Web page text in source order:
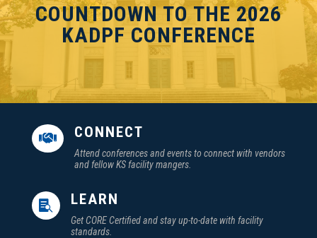
COUNTDOWN TO THE 2026
KADPF CONFERENCE
 CONNECT
Attend conferences and events to connect with vendors
and fellow KS facility mangers.
 LEARN
Get CORE Certified and stay up-to-date with facility
standards.